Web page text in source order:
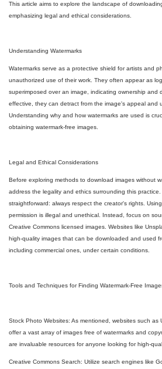
This article aims to explore the landscape of
emphasizing legal and ethical considerations.
Understanding Watermarks
Watermarks serve as a protective shield for artists and
unauthorized use of their work. They often appear as
superimposed over an image, indicating ownership and
effective, they can detract from the image's appeal and
Understanding why and how watermarks are used is
obtaining watermark-free images.
Legal and Ethical Considerations
Before exploring methods to download images without
address the legality and ethics surrounding this practice.
straightforward: always respect the creator's rights.
permission is illegal and unethical. Instead, focus on
Creative Commons licensed images. Websites like
high-quality images that can be downloaded and used
including commercial ones, under certain conditions.
Tools and Techniques for Finding Watermark-Free
Stock Photo Websites: As mentioned, websites such as
offer a vast array of images free of watermarks and
are invaluable resources for anyone looking for high-
Creative Commons Search: Utilize search engines like